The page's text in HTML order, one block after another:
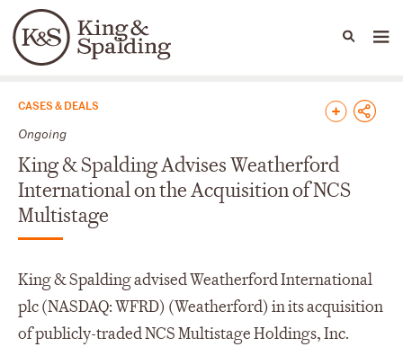
Languages
People Capabilities
News & Insights
CASES & DEALS
Ongoing
King & Spalding Advises Weatherford
International on the Acquisition of NCS
Multistage
King & Spalding advised Weatherford International
plc (NASDAQ: WFRD) (Weatherford) in its acquisition
of publicly-traded NCS Multistage Holdings, Inc.